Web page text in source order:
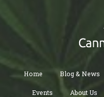
Home Blog & News
Events About Us